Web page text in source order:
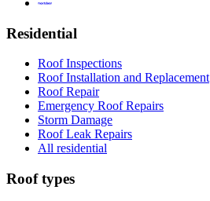
Residential
Roof Inspections
Roof Installation and Replacement
Roof Repair
Emergency Roof Repairs
Storm Damage
Roof Leak Repairs
All residential
Roof types